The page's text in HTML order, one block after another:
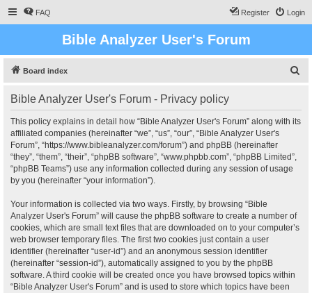
FAQ Login
Register
Bible Analyzer User's Forum
Board index
Bible Analyzer User's Forum - Privacy policy
This policy explains in detail how “Bible Analyzer User's Forum” along with its
affiliated companies (hereinafter “we”, “us”, “our”, “Bible Analyzer User's
Forum”, “https://www.bibleanalyzer.com/forum”) and phpBB (hereinafter
“they”, “them”, “their”, “phpBB software”, “www.phpbb.com”, “phpBB Limited”,
“phpBB Teams”) use any information collected during any session of usage
by you (hereinafter “your information”).
Your information is collected via two ways. Firstly, by browsing “Bible
Analyzer User's Forum” will cause the phpBB software to create a number of
cookies, which are small text files that are downloaded on to your computer’s
web browser temporary files. The first two cookies just contain a user
identifier (hereinafter “user-id”) and an anonymous session identifier
(hereinafter “session-id”), automatically assigned to you by the phpBB
software. A third cookie will be created once you have browsed topics within
“Bible Analyzer User's Forum” and is used to store which topics have been